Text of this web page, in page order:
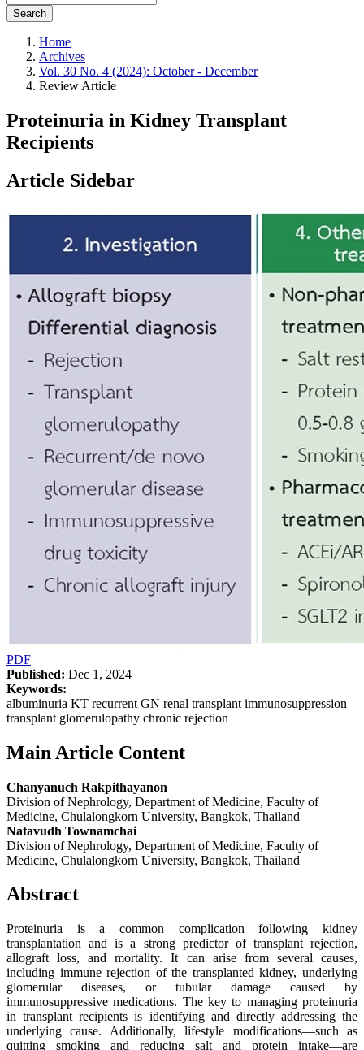
Search
Home
Archives
Vol. 30 No. 4 (2024): October - December
Review Article
Proteinuria in Kidney Transplant
Recipients
Article Sidebar
PDF
Published: Dec 1, 2024
Keywords:
albuminuria KT recurrent GN renal transplant immunosuppression
transplant glomerulopathy chronic rejection
Main Article Content
Chanyanuch Rakpithayanon
Division of Nephrology, Department of Medicine, Faculty of
Medicine, Chulalongkorn University, Bangkok, Thailand
Natavudh Townamchai
Division of Nephrology, Department of Medicine, Faculty of
Medicine, Chulalongkorn University, Bangkok, Thailand
Abstract
Proteinuria is a common complication following kidney
transplantation and is a strong predictor of transplant rejection,
allograft loss, and mortality. It can arise from several causes,
including immune rejection of the transplanted kidney, underlying
glomerular diseases, or tubular damage caused by
immunosuppressive medications. The key to managing proteinuria
in transplant recipients is identifying and directly addressing the
underlying cause. Additionally, lifestyle modifications—such as
quitting smoking and reducing salt and protein intake—are